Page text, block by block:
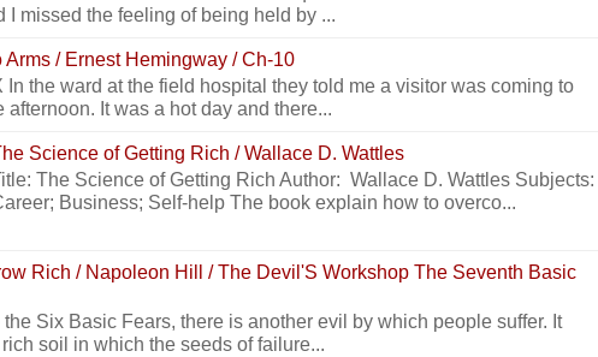
I missed the feeling of being held by ...
Arms / Ernest Hemingway / Ch-10
the ward at the field hospital they told me a visitor was coming to
afternoon. It was a hot day and there...
Science of Getting Rich / Wallace D. Wattles
The Science of Getting Rich Author: Wallace D. Wattles Subjects:
Business; Self-help The book explain how to overco...
Rich / Napoleon Hill / The Devil'S Workshop The Seventh Basic
the Six Basic Fears, there is another evil by which people suffer. It
soil in which the seeds of failure...